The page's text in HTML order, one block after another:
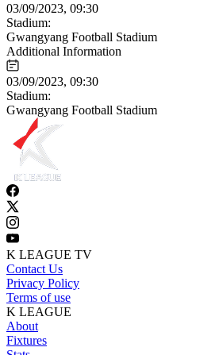
03/09/2023, 09:30
Stadium:
Gwangyang Football Stadium
Additional Information
03/09/2023, 09:30
Stadium:
Gwangyang Football Stadium
K LEAGUE TV
Contact Us
Privacy Policy
Terms of use
K LEAGUE
About
Fixtures